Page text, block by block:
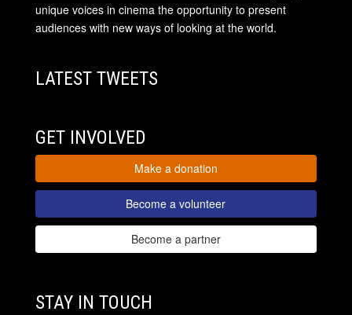
unique voices in cinema the opportunity to present
audiences with new ways of looking at the world.
LATEST TWEETS
GET INVOLVED
Make a donation
Become a volunteer
Become a partner
STAY IN TOUCH